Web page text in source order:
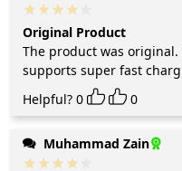
Original Product
The product was
supports super fast
Helpful? 0 0
Muhammad Zain